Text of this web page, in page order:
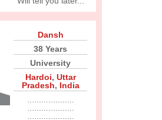
Dansh
38 Years
University
Hardoi, Uttar
Pradesh, India